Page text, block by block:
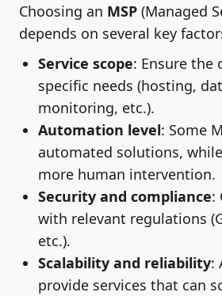
Choosing an MSP (Managed
depends on several key
Service scope: Ensure the
specific needs (hosting,
monitoring, etc.).
Automation level: Some
automated solutions,
more human intervention.
Security and compliance:
with relevant regulations
etc.).
Scalability and reliability:
provide services that can